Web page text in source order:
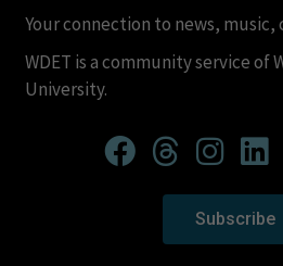
Your connection to news, music,
WDET is a community service of
University.
Subscribe